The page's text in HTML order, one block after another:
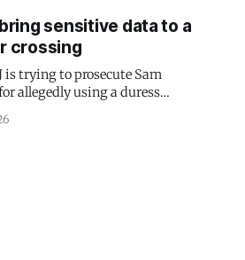
sensitive data to a
crossing
is trying to prosecute Sam
allegedly using a duress
It's a lesson in why your best
is having nothing to protect.